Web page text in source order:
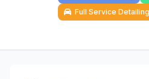
Full Service Detailing